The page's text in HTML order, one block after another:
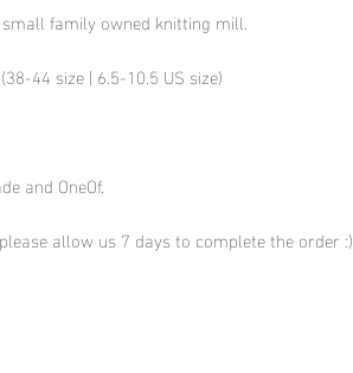
family owned knitting mill.
44 size | 6.5-10.5 US size)
and OneOf.
allow us 7 days to complete the order :)